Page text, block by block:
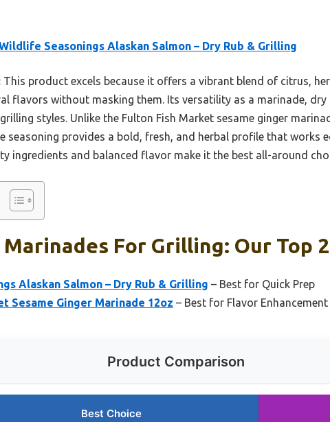
Seasonings Alaskan Salmon – Dry Rub & Grilling
This product excels because it offers a vibrant blend of citrus,
flavors without masking them. Its versatility as a marinade,
styles. Unlike the Fulton Fish Market sesame ginger
seasoning provides a bold, fresh, and herbal profile that works
ingredients and balanced flavor make it the best all-around
For Grilling: Our Top
Alaskan Salmon – Dry Rub & Grilling – Best for Quick Prep
Sesame Ginger Marinade 12oz – Best for Flavor Enhancement
Product Comparison
Best Choice